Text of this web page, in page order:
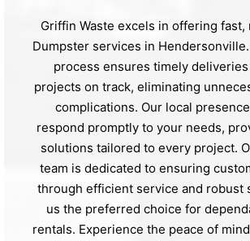
Griffin Waste excels in offering fast,
Dumpster services in
process ensures timely
projects on track, eliminating
complications. Our local
respond promptly to your needs,
solutions tailored to every project.
team is dedicated to ensuring
through efficient service and robust
us the preferred choice for
rentals. Experience the peace of